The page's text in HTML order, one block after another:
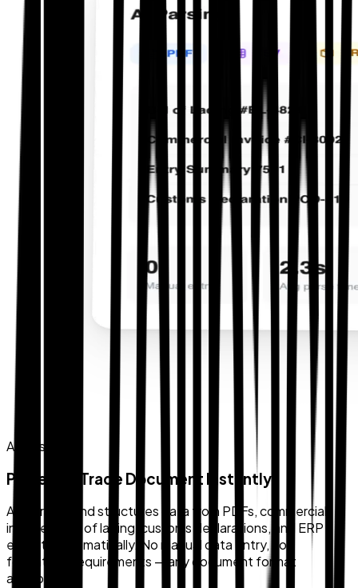
AI Parsing
Parse Any Trade Document Instantly
AI extracts and structures data from PDFs, commercial
invoices, bills of lading, customs declarations, and ERP
exports automatically. No manual data entry, no
formatting requirements — any document format
accepted.